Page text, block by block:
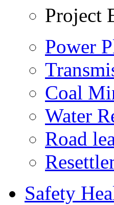
Project
Power
Coal
Water
Road
Safety